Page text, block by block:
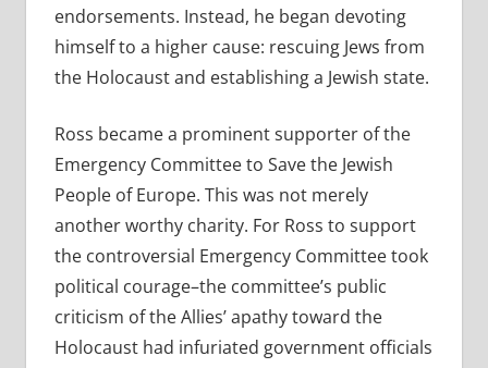
endorsements. Instead, he began devoting
himself to a higher cause: rescuing Jews from
the Holocaust and establishing a Jewish state.
Ross became a prominent supporter of the
Emergency Committee to Save the Jewish
People of Europe. This was not merely
another worthy charity. For Ross to support
the controversial Emergency Committee took
political courage–the committee’s public
criticism of the Allies’ apathy toward the
Holocaust had infuriated government officials